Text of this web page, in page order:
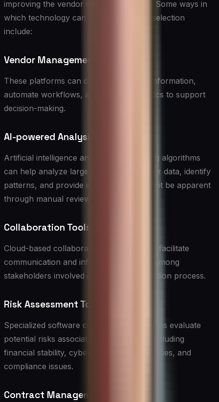
improving the vendor selection process. Some ways in
which technology can enhance vendor selection
include:
Vendor Management Systems
These platforms can centralize vendor information,
automate workflows, and provide analytics to support
decision-making.
AI-powered Analysis
Artificial intelligence and machine learning algorithms
can help analyze large volumes of vendor data, identify
patterns, and provide insights that may not be apparent
through manual review.
Collaboration Tools
Cloud-based collaboration platforms can facilitate
communication and information sharing among
stakeholders involved in the vendor selection process.
Risk Assessment Tools
Specialized software can help organizations evaluate
potential risks associated with vendors, including
financial stability, cybersecurity vulnerabilities, and
compliance issues.
Contract Management Software